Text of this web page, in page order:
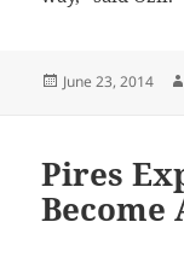
Posted
June 23, 2014
Pires
Become